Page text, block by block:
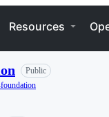
Resources
Public